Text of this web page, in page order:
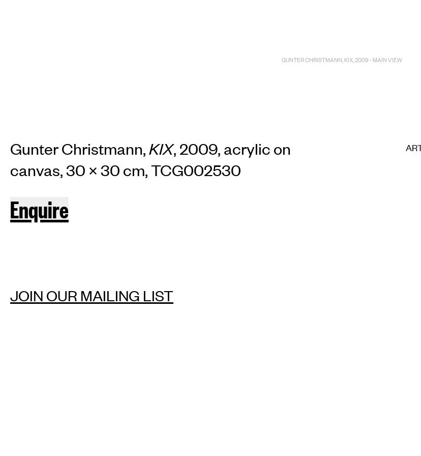
Program
Art fairs Readings
News Gallery
GUNTER CHRISTMANN, KIX, 2009 - MAIN VIEW
Gunter Christmann,KIX, 2009, acrylic on
canvas, 30 × 30 cm, TCG002530
Enquire
JOIN OUR MAILING LIST